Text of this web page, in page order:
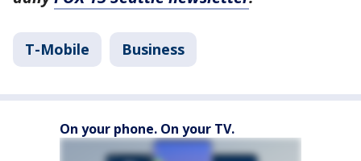
T-Mobile Business
On your phone. On your TV.